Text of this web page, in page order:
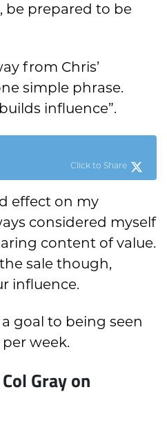
prepared to be
from Chris’
simple phrase.
influence”.
Click to Share
effect on my
considered myself
content of value.
sale though,
influence.
goal to being seen
week.
Gray on